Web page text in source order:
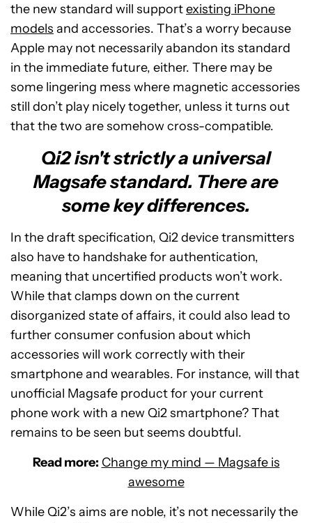
the new standard will supportexisting iPhone
models and accessories. That’s a worry because
Apple may not necessarily abandon its standard
in the immediate future, either. There may be
some lingering mess where magnetic accessories
still don’t play nicely together, unless it turns out
that the two are somehow cross-compatible.
Qi2 isn't strictly a universal
Magsafe standard. There are
some key differences.
In the draft specification, Qi2 device transmitters
also have to handshake for authentication,
meaning that uncertified products won’t work.
While that clamps down on the current
disorganized state of affairs, it could also lead to
further consumer confusion about which
accessories will work correctly with their
smartphone and wearables. For instance, will that
unofficial Magsafe product for your current
phone work with a new Qi2 smartphone? That
remains to be seen but seems doubtful.
Read more: Change my mind — Magsafe is
awesome
While Qi2’s aims are noble, it’s not necessarily the